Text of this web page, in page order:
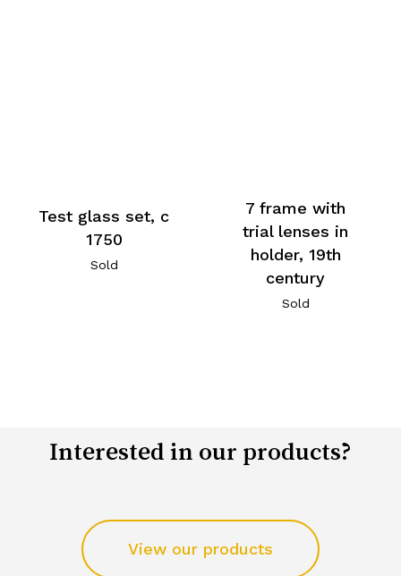
Test glass set, c
1750
Sold
7 frame with
trial lenses in
holder, 19th
century
Sold
Interested in our products?
View our products